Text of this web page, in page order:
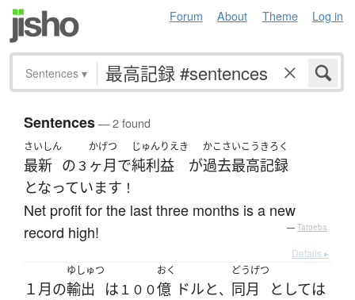
Forum About Theme Log in
Sentences ▾
Sentences— 2 found
さいしん
最新 の３
かげつ
ヶ月で
じゅんりえき
純利益 が
かこさいこう
過去最高
きろく
記録
となっています ！
Net profit for the last three months is a new
record high!
— Tatoeba
Details ▸
１月の
ゆしゅつ
輸出 は １００
おく
億 ドルと、
どうげつ
同月 としては